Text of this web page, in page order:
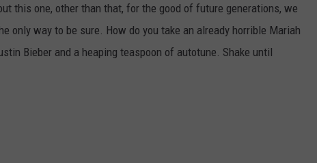
this one, other than that, for the good of future generations, we
only way to be sure. How do you take an already horrible Mariah
Bieber and a heaping teaspoon of autotune. Shake until